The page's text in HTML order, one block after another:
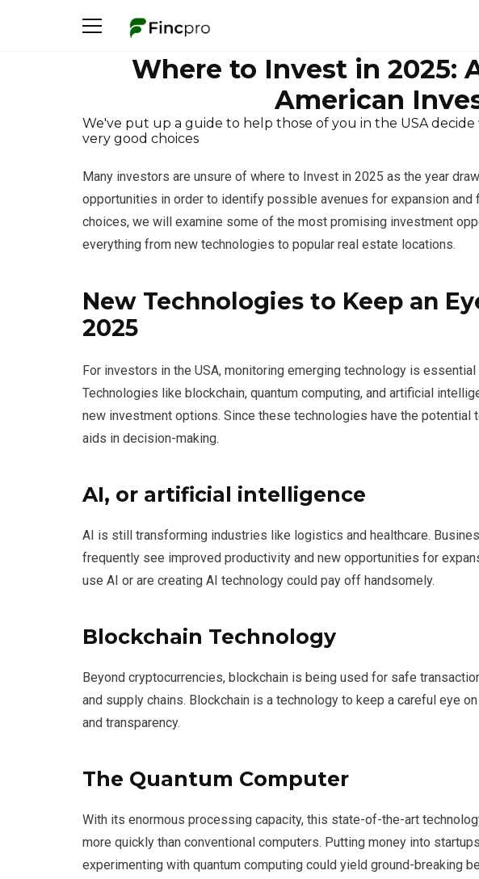
Where to Invest in 2025:
American
We've put up a guide to help those of you in the USA
very good choices
Many investors are unsure of where to Invest in 2025 as the year
opportunities in order to identify possible avenues for expansion and
choices, we will examine some of the most promising investment
everything from new technologies to popular real estate locations.
New Technologies to Keep an
2025
For investors in the USA, monitoring emerging technology is
Technologies like blockchain, quantum computing, and artificial
new investment options. Since these technologies have the potential
aids in decision-making.
AI, or artificial intelligence
AI is still transforming industries like logistics and healthcare.
frequently see improved productivity and new opportunities for
use AI or are creating AI technology could pay off handsomely.
Blockchain Technology
Beyond cryptocurrencies, blockchain is being used for safe
and supply chains. Blockchain is a technology to keep a careful eye
and transparency.
The Quantum Computer
With its enormous processing capacity, this state-of-the-art
more quickly than conventional computers. Putting money into
experimenting with quantum computing could yield ground-breaking